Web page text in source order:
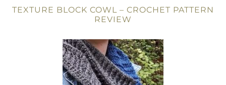
TEXTURE BLOCK COWL – CROCHET PATTERN
REVIEW